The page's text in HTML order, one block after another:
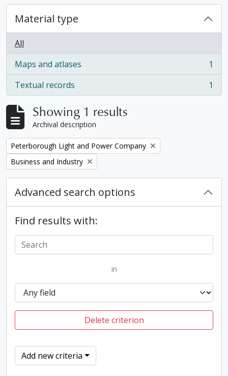
Material type
All
Maps and atlases
, 1 results
1
Textual records
, 1 results 1
Showing 1 results
Archival description
Remove filter:
Peterborough Light and Power Company
Remove filter:
Business and Industry
Advanced search options
Find results with:
in
Delete criterion
Add new criteria